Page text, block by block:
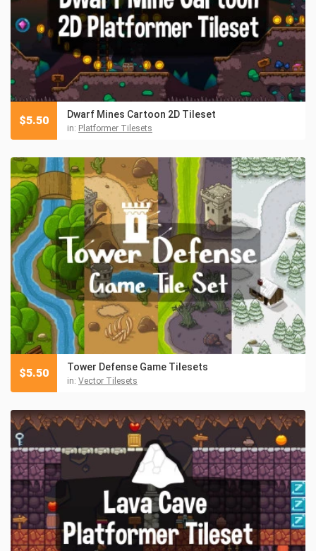
Dwarf Mines Cartoon 2D Tileset
in: Platformer Tilesets
$5.50
Tower Defense Game Tilesets
in: Vector Tilesets
$5.50